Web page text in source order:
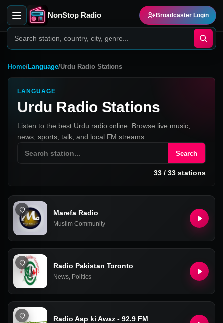
NonStop Radio Broadcaster Login
Home/Language/Urdu Radio Stations
LANGUAGE
Urdu Radio Stations
Listen to the best Urdu radio online. Browse live music,
news, sports, talk, and local FM streams.
Search
33 / 33 stations
Marefa Radio
Muslim Community
Radio Pakistan Toronto
News, Politics
Radio Aap ki Awaz - 92.9 FM